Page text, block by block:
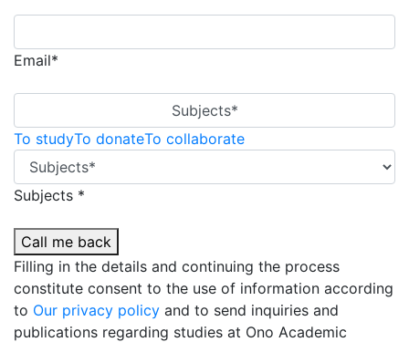
Email*
Subjects*
To studyTo donateTo collaborate
Subjects *
Call me back
Filling in the details and continuing the process
constitute consent to the use of information according
to Our privacy policy and to send inquiries and
publications regarding studies at Ono Academic